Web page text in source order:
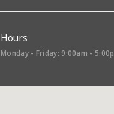
Hours
Monday - Friday: 9:00am -